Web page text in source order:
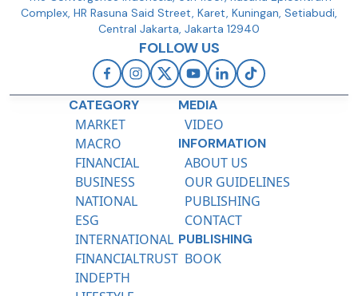
Complex, HR Rasuna Said Street, Karet, Kuningan, Setiabudi,
Central Jakarta, Jakarta 12940
FOLLOW US
CATEGORY
MARKET
MACRO
FINANCIAL
BUSINESS
NATIONAL
ESG
INTERNATIONAL
FINANCIALTRUST
INDEPTH
MEDIA
VIDEO
INFORMATION
ABOUT US
OUR GUIDELINES
PUBLISHING
CONTACT
PUBLISHING
BOOK